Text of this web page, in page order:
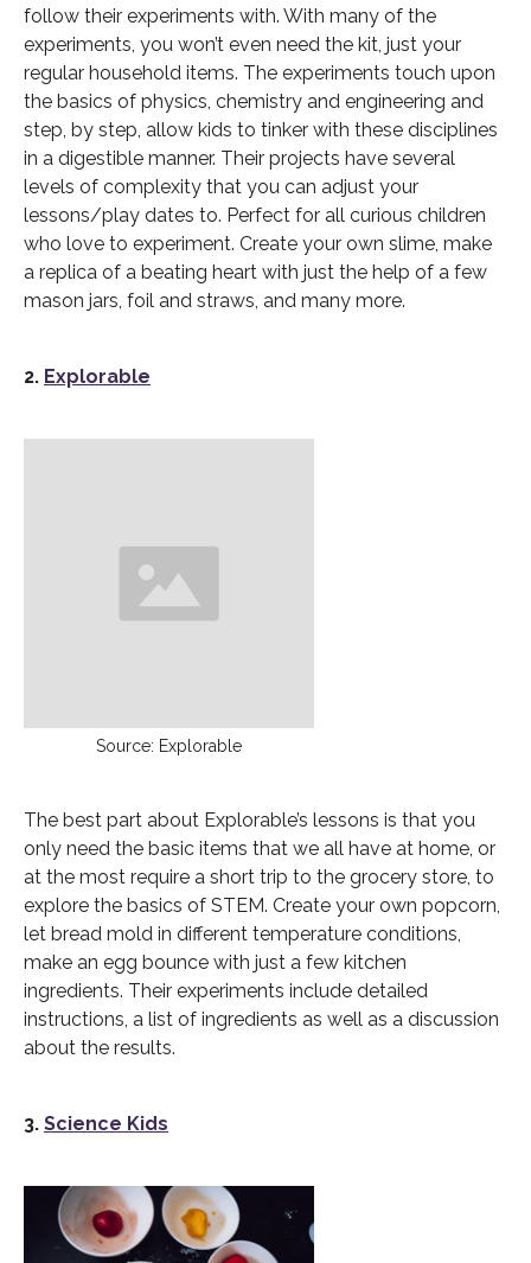
follow their experiments with. With many of the
experiments, you won’t even need the kit, just your
regular household items. The experiments touch upon
the basics of physics, chemistry and engineering and
step, by step, allow kids to tinker with these disciplines
in a digestible manner. Their projects have several
levels of complexity that you can adjust your
lessons/play dates to. Perfect for all curious children
who love to experiment. Create your own slime, make
a replica of a beating heart with just the help of a few
mason jars, foil and straws, and many more.
2. Explorable
Source: Explorable
The best part about Explorable’s lessons is that you
only need the basic items that we all have at home, or
at the most require a short trip to the grocery store, to
explore the basics of STEM. Create your own popcorn,
let bread mold in different temperature conditions,
make an egg bounce with just a few kitchen
ingredients. Their experiments include detailed
instructions, a list of ingredients as well as a discussion
about the results.
3. Science Kids